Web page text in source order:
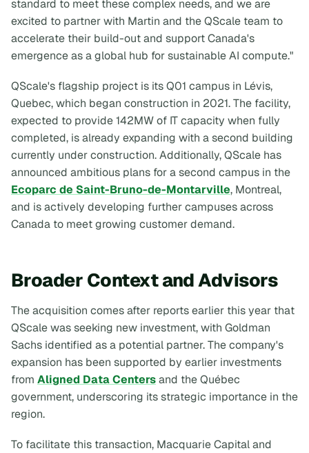
standard to meet these complex needs, and we are
excited to partner with Martin and the QScale team to
accelerate their build-out and support Canada's
emergence as a global hub for sustainable AI compute."
QScale's flagship project is its Q01 campus in Lévis,
Quebec, which began construction in 2021. The facility,
expected to provide 142MW of IT capacity when fully
completed, is already expanding with a second building
currently under construction. Additionally, QScale has
announced ambitious plans for a second campus in the
Ecoparc de Saint-Bruno-de-Montarville, Montreal,
and is actively developing further campuses across
Canada to meet growing customer demand.
Broader Context and Advisors
The acquisition comes after reports earlier this year that
QScale was seeking new investment, with Goldman
Sachs identified as a potential partner. The company's
expansion has been supported by earlier investments
from Aligned Data Centersand the Québec
government, underscoring its strategic importance in the
region.
To facilitate this transaction, Macquarie Capital and